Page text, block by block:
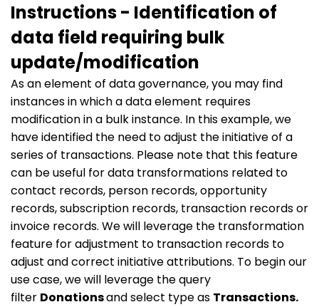
Instructions - Identification of
data field requiring bulk
update/modification
As an element of data governance, you may find
instances in which a data element requires
modification in a bulk instance. In this example, we
have identified the need to adjust the initiative of a
series of transactions. Please note that this feature
can be useful for data transformations related to
contact records, person records, opportunity
records, subscription records, transaction records or
invoice records. We will leverage the transformation
feature for adjustment to transaction records to
adjust and correct initiative attributions. To begin our
use case, we will leverage the query
filter Donationsand select type as Transactions.